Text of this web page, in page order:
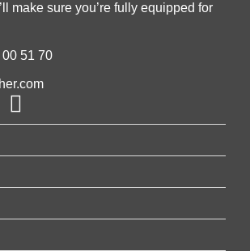
make sure you’re fully equipped for
51 70